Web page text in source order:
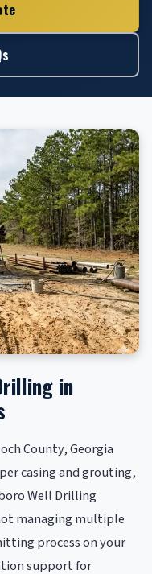
in
County, Georgia
casing and grouting,
Well Drilling
managing multiple
process on your
support for